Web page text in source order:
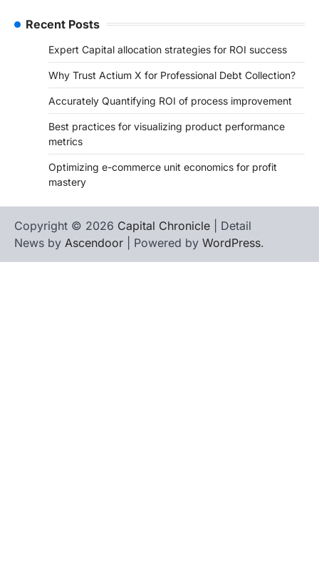
Recent Posts
Expert Capital allocation strategies for ROI success
Why Trust Actium X for Professional Debt Collection?
Accurately Quantifying ROI of process improvement
Best practices for visualizing product performance
metrics
Optimizing e-commerce unit economics for profit
mastery
Copyright © 2026 Capital Chronicle | Detail
News by Ascendoor | Powered by WordPress.